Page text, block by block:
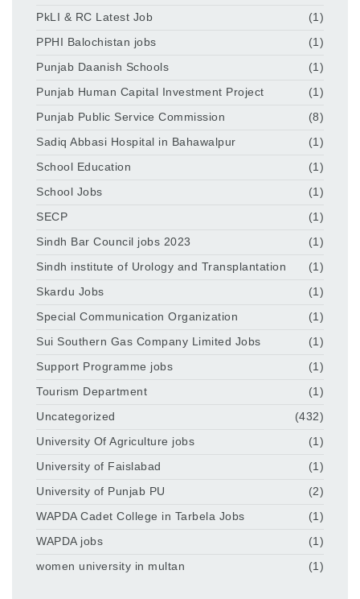
PkLI & RC Latest Job
(1)
PPHI Balochistan jobs
(1)
Punjab Daanish Schools
(1)
Punjab Human Capital Investment Project
(1)
Punjab Public Service Commission
(8)
Sadiq Abbasi Hospital in Bahawalpur
(1)
School Education
(1)
School Jobs
(1)
SECP
(1)
Sindh Bar Council jobs 2023
(1)
Sindh institute of Urology and Transplantation
(1)
Skardu Jobs
(1)
Special Communication Organization
(1)
Sui Southern Gas Company Limited Jobs
(1)
Support Programme jobs
(1)
Tourism Department
(1)
Uncategorized
(432)
University Of Agriculture jobs
(1)
University of Faislabad
(1)
University of Punjab PU
(2)
WAPDA Cadet College in Tarbela Jobs
(1)
WAPDA jobs
(1)
women university in multan
(1)